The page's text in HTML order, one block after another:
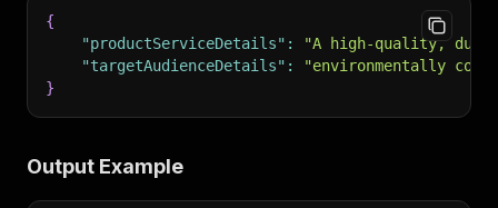
{
"productServiceDetails" :
"A high-quality,
"targetAudienceDetails" :
"environmentally
}
Output Example